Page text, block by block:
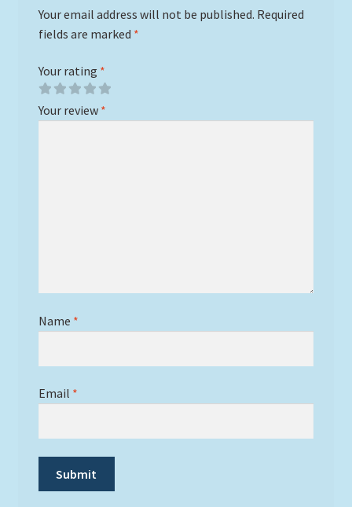
Your email address will not be published. Required
fields are marked *
Your rating *
Your review *
Name *
Email *